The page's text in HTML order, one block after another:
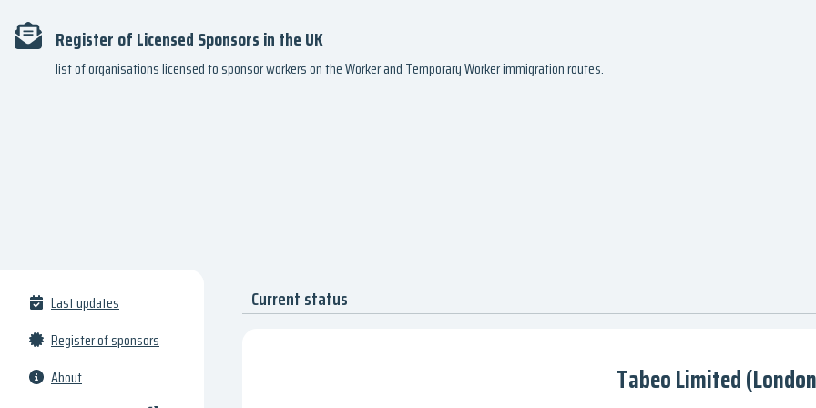
Register of Licensed Sponsors in the UK
list of organisations licensed to sponsor workers on the Worker and Temporary Worker immigration routes.
Last updates
Register of sponsors
About
Current status
Tabeo Limited